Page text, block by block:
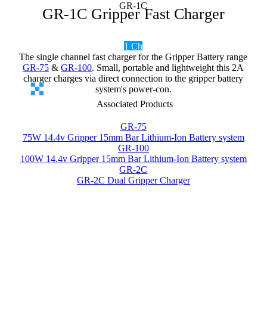
GR-1C
GR-1C Gripper Fast Charger
1 Ch
The single channel fast charger for the Gripper Battery range
GR-75 &GR-100. Small, portable and lightweight this 2A
charger charges via direct connection to the gripper battery
system's power-con.
Associated Products
GR-75
75W 14.4v Gripper 15mm Bar Lithium-Ion Battery system
GR-100
100W 14.4v Gripper 15mm Bar Lithium-Ion Battery system
GR-2C
GR-2C Dual Gripper Charger